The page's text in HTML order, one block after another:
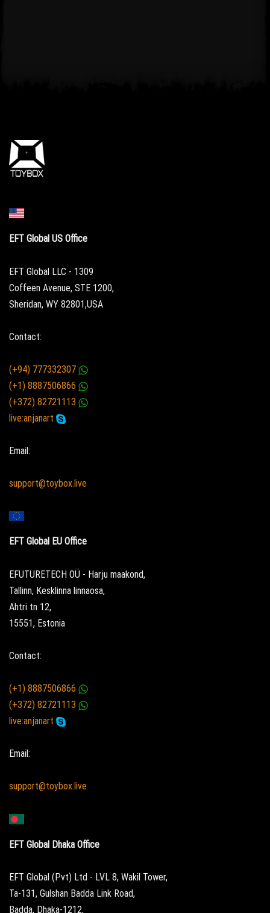
EFT Global US Office
EFT Global LLC - 1309
Coffeen Avenue, STE 1200,
Sheridan, WY 82801,USA
Contact:
(+94) 777332307
(+1) 8887506866
(+372) 82721113
live:anjanart
Email:
support@toybox.live
EFT Global EU Office
EFUTURETECH OÜ - Harju maakond,
Tallinn, Kesklinna linnaosa,
Ahtri tn 12,
15551, Estonia
Contact:
(+1) 8887506866
(+372) 82721113
live:anjanart
Email:
support@toybox.live
EFT Global Dhaka Office
EFT Global (Pvt) Ltd - LVL 8, Wakil Tower,
Ta-131, Gulshan Badda Link Road,
Badda, Dhaka-1212,